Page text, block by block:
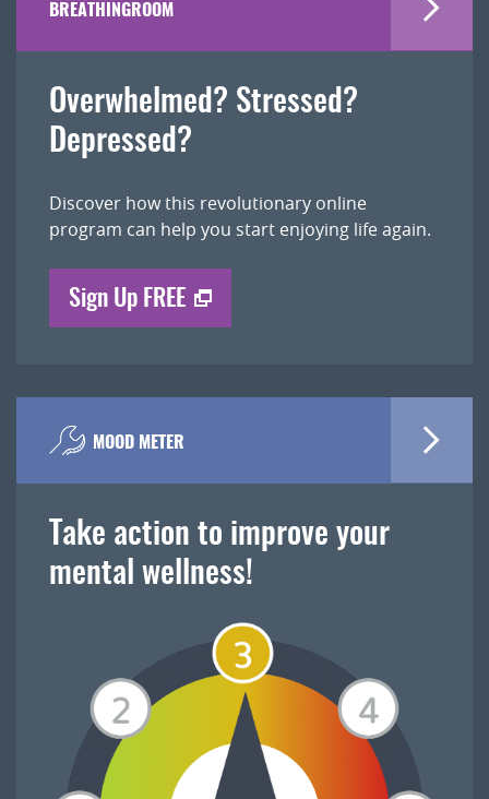
BREATHINGROOM
Overwhelmed? Stressed?
Depressed?
Discover how this revolutionary online
program can help you start enjoying life again.
Sign Up FREE
MOOD METER
Take action to improve your
mental wellness!